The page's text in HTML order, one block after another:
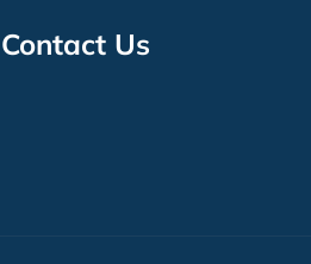
Contact Us